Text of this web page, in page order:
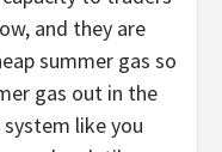
and they are
summer gas so
gas out in the
like you